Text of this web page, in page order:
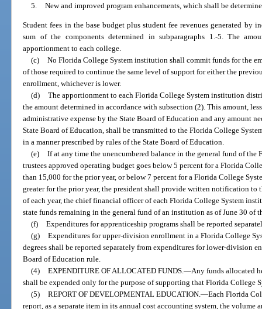
5. New and improved program enhancements, which shall be
Student fees in the base budget plus student fee revenues generated by
sum of the components determined in subparagraphs 1.-5. The
apportionment to each college.
(c) No Florida College System institution shall commit funds for the
of those required to continue the same level of support for either the
enrollment, whichever is lower.
(d) The apportionment to each Florida College System institution
the amount determined in accordance with subsection (2). This amount,
administrative expense by the State Board of Education and any amount
State Board of Education, shall be transmitted to the Florida College
in a manner prescribed by rules of the State Board of Education.
(e) If at any time the unencumbered balance in the general fund of
trustees approved operating budget goes below 5 percent for a Florida
than 15,000 for the prior year, or below 7 percent for a Florida College
greater for the prior year, the president shall provide written notification to
of each year, the chief financial officer of each Florida College System
state funds remaining in the general fund of an institution as of June 30 of
(f) Expenditures for apprenticeship programs shall be reported
(g) Expenditures for upper-division enrollment in a Florida College
degrees shall be reported separately from expenditures for lower-division
Board of Education rule.
(4) EXPENDITURE OF ALLOCATED FUNDS.—Any funds allocated
shall be expended only for the purpose of supporting that Florida College
(5) REPORT OF DEVELOPMENTAL EDUCATION.—Each Florida
report, as a separate item in its annual cost accounting system, the